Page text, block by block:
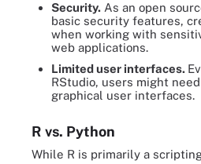
Security. As an open
basic security features,
when working with
web applications.
Limited user interfaces.
RStudio, users might
graphical user interfaces.
R vs. Python
While R is primarily a